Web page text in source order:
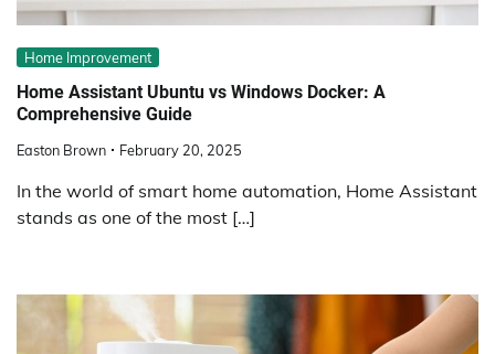
Home Improvement
Home Assistant Ubuntu vs Windows Docker: A
Comprehensive Guide
Easton Brown February 20, 2025
In the world of smart home automation, Home Assistant
stands as one of the most […]